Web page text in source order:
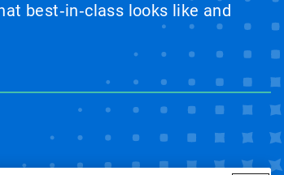
best‑in‑class looks like and